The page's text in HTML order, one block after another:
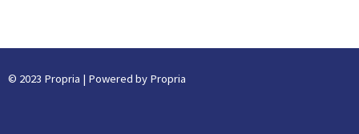
© 2023 Propria | Powered by Propria